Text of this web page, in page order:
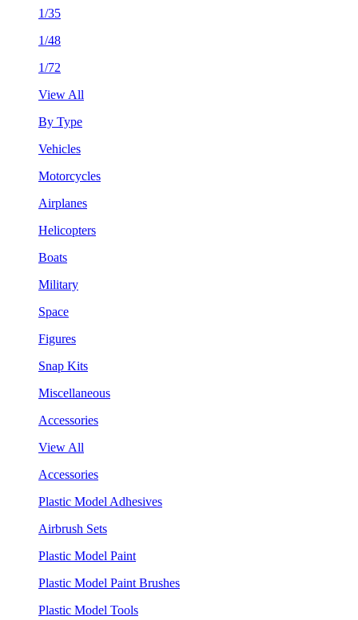
1/35
1/48
1/72
View All
By Type
Vehicles
Motorcycles
Airplanes
Helicopters
Boats
Military
Space
Figures
Snap Kits
Miscellaneous
Accessories
View All
Accessories
Plastic Model Adhesives
Airbrush Sets
Plastic Model Paint
Plastic Model Paint Brushes
Plastic Model Tools